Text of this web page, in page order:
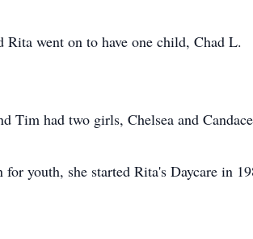
went on to have one child, Chad L.
had two girls, Chelsea and
youth, she started Rita's Daycare in